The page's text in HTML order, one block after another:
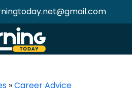
»Career Advice